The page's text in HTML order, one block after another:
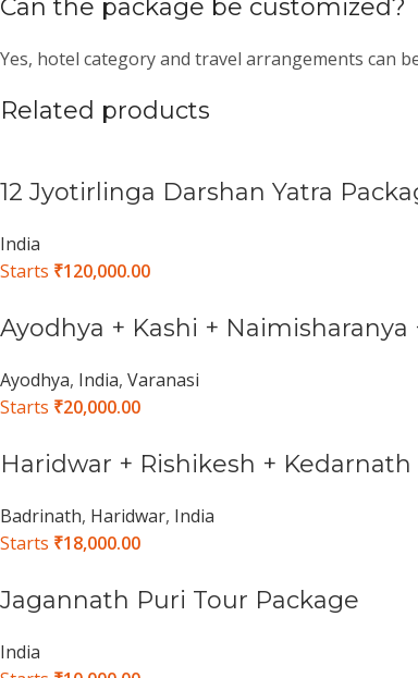
Can the package be customized?
Yes, hotel category and travel arrangements can
Related products
12 Jyotirlinga Darshan Yatra
India
Starts ₹120,000.00
Ayodhya + Kashi +
Ayodhya, India, Varanasi
Starts ₹20,000.00
Haridwar + Rishikesh +
Badrinath, Haridwar, India
Starts ₹18,000.00
Jagannath Puri Tour Package
India